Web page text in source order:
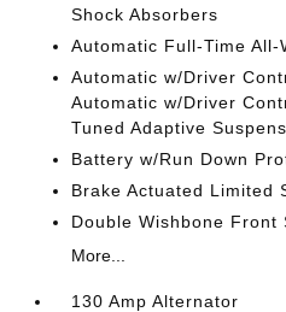
Shock Absorbers
Automatic Full-Time All-
Automatic w/Driver
Automatic w/Driver
Tuned Adaptive
Battery w/Run Down
Brake Actuated Limited
Double Wishbone Front
More...
130 Amp Alternator